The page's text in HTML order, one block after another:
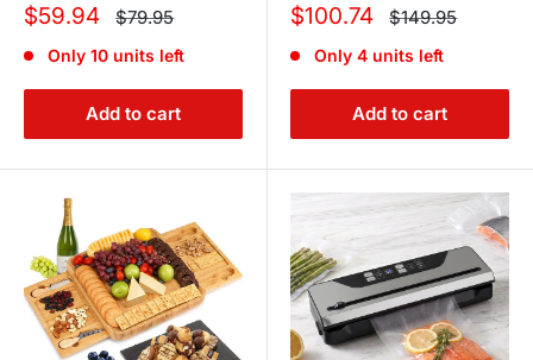
Sale
$59.94 Regular
price
$79.95
Only 10 units left
Add to cart
Sale
$100.74 Regular
price
$149.95
Only 4 units left
Add to cart